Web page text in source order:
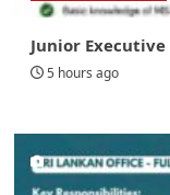
Junior Executive
5 hours ago